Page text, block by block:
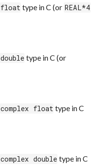
float type in C (or REAL*4
double type in C (or
complex float type in C
complex double type in C